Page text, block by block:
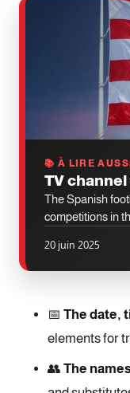
📚 À LIRE
TV channel
The Spanish
competitions in
20 juin 2025
📅 The date,
elements for
👥 The